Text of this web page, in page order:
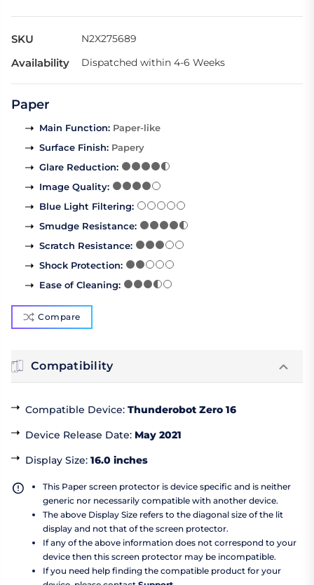
SKU N2X275689
Availability Dispatched within 4-6 Weeks
Paper
Main Function: Paper-like
Surface Finish: Papery
Glare Reduction:
Image Quality:
Blue Light Filtering:
Smudge Resistance:
Scratch Resistance:
Shock Protection:
Ease of Cleaning:
Compare
Compatibility
Compatible Device: Thunderobot Zero 16
Device Release Date: May 2021
Display Size: 16.0 inches
This Paper screen protector is device specific and is neither
generic nor necessarily compatible with another device.
The above Display Size refers to the diagonal size of the lit
display and not that of the screen protector.
If any of the above information does not correspond to your
device then this screen protector may be incompatible.
If you need help finding the compatible product for your